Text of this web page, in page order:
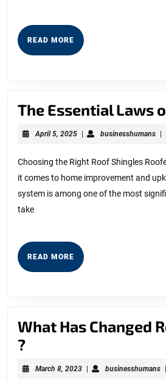
READ MORE READ
MORE
The Essential Laws
April 5, 2025April
| businesshumans |
Choosing the Right Roof Shingles
it comes to home improvement and
system is among one of the most
take
READ MORE READ
MORE
What Has Changed
?What
HasMarch 8, 2023March
| businesshumans |